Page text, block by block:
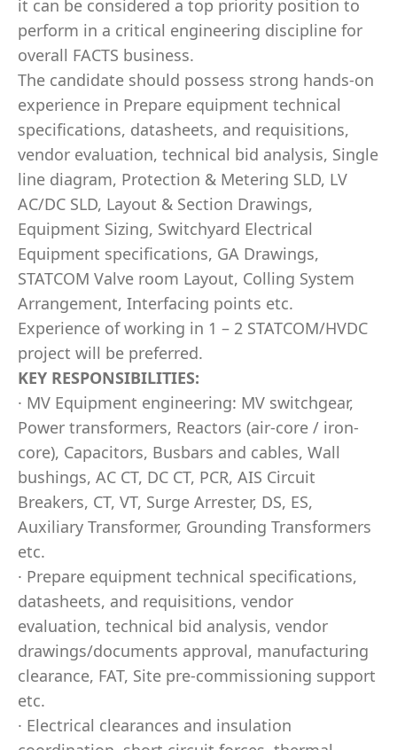
it can be considered a top priority position to
perform in a critical engineering discipline for
overall FACTS business.
The candidate should possess strong hands-on
experience in Prepare equipment technical
specifications, datasheets, and requisitions,
vendor evaluation, technical bid analysis, Single
line diagram, Protection & Metering SLD, LV
AC/DC SLD, Layout & Section Drawings,
Equipment Sizing, Switchyard Electrical
Equipment specifications, GA Drawings,
STATCOM Valve room Layout, Colling System
Arrangement, Interfacing points etc.
Experience of working in 1 – 2 STATCOM/HVDC
project will be preferred.
KEY RESPONSIBILITIES:
· MV Equipment engineering: MV switchgear,
Power transformers, Reactors (air-core / iron-
core), Capacitors, Busbars and cables, Wall
bushings, AC CT, DC CT, PCR, AIS Circuit
Breakers, CT, VT, Surge Arrester, DS, ES,
Auxiliary Transformer, Grounding Transformers
etc.
· Prepare equipment technical specifications,
datasheets, and requisitions, vendor
evaluation, technical bid analysis, vendor
drawings/documents approval, manufacturing
clearance, FAT, Site pre-commissioning support
etc.
· Electrical clearances and insulation